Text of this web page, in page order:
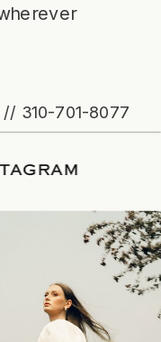
310-701-8077
INSTAGRAM